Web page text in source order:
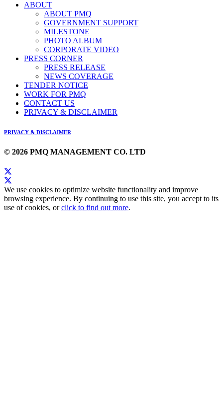
ABOUT
ABOUT PMQ
GOVERNMENT SUPPORT
MILESTONE
PHOTO ALBUM
CORPORATE VIDEO
PRESS CORNER
PRESS RELEASE
NEWS COVERAGE
TENDER NOTICE
WORK FOR PMQ
CONTACT US
PRIVACY & DISCLAIMER
PRIVACY & DISCLAIMER
© 2026 PMQ MANAGEMENT CO. LTD
We use cookies to optimize website functionality and improve
browsing experience. By continuing to use this site, you accept to its
use of cookies, orclick to find out more.